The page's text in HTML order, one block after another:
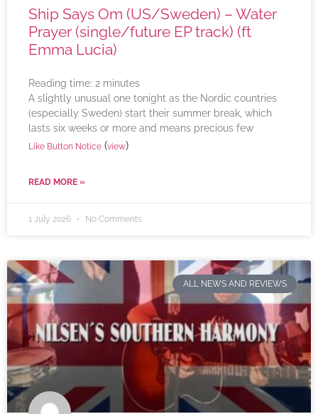
Ship Says Om (US/Sweden) – Water
Prayer (single/future EP track) (ft
Emma Lucia)
Reading time: 2 minutes
A slightly unusual one tonight as the Nordic countries
(especially Sweden) start their summer break, which
lasts six weeks or more and means precious few
Like Button Notice (view)
READ MORE »
1 July 2026 No Comments
ALL NEWS AND REVIEWS